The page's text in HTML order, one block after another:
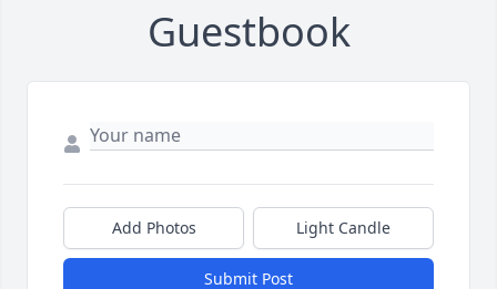
Guestbook
Add Photos Light Candle
Submit Post